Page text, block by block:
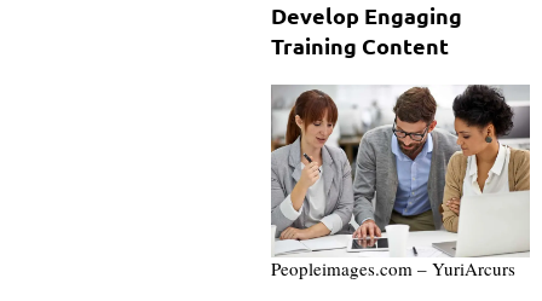
Develop Engaging
Training Content
Peopleimages.com – YuriArcurs